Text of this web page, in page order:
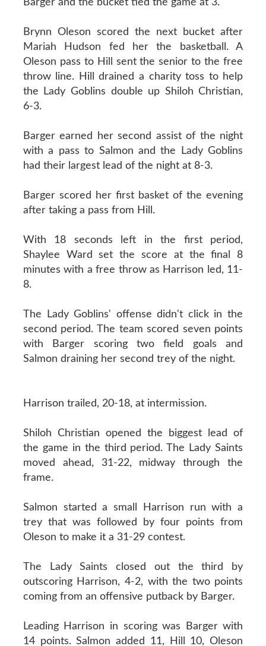
Barger and the bucket tied the game at 3.
Brynn Oleson scored the next bucket after
Mariah Hudson fed her the basketball. A
Oleson pass to Hill sent the senior to the free
throw line. Hill drained a charity toss to help
the Lady Goblins double up Shiloh Christian,
6-3.
Barger earned her second assist of the night
with a pass to Salmon and the Lady Goblins
had their largest lead of the night at 8-3.
Barger scored her first basket of the evening
after taking a pass from Hill.
With 18 seconds left in the first period,
Shaylee Ward set the score at the final 8
minutes with a free throw as Harrison led, 11-
8.
The Lady Goblins' offense didn't click in the
second period. The team scored seven points
with Barger scoring two field goals and
Salmon draining her second trey of the night.
Harrison trailed, 20-18, at intermission.
Shiloh Christian opened the biggest lead of
the game in the third period. The Lady Saints
moved ahead, 31-22, midway through the
frame.
Salmon started a small Harrison run with a
trey that was followed by four points from
Oleson to make it a 31-29 contest.
The Lady Saints closed out the third by
outscoring Harrison, 4-2, with the two points
coming from an offensive putback by Barger.
Leading Harrison in scoring was Barger with
14 points. Salmon added 11, Hill 10, Oleson